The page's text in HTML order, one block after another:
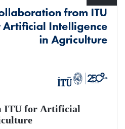
ITU for Artificial